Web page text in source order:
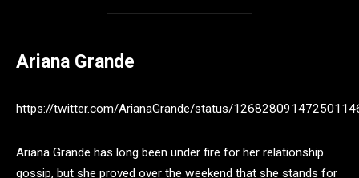
Ariana Grande
https://twitter.com/ArianaGrande/status/
Ariana Grande has long been under fire for her relationship
gossip, but she proved over the weekend that she stands for